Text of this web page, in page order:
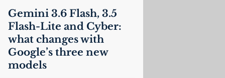
Gemini 3.6 Flash, 3.5
Flash-Lite and Cyber:
what changes with
Google’s three new
models